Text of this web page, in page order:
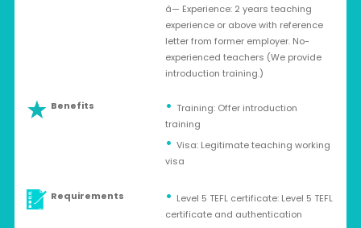
â— Experience: 2 years teaching
experience or above with reference
letter from former employer. No-
experienced teachers (We provide
introduction training.)
Benefits
Training: Offer introduction
training
Visa: Legitimate teaching working
visa
Requirements
Level 5 TEFL certificate: Level 5 TEFL
certificate and authentication